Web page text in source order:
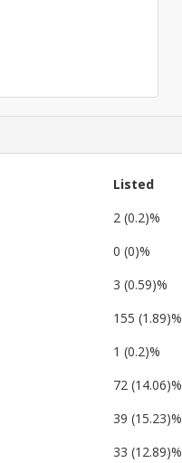
Listed
2 (0.2)%
0 (0)%
3 (0.59)%
155 (1.89)%
1 (0.2)%
72 (14.06)%
39 (15.23)%
33 (12.89)%